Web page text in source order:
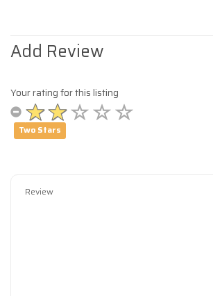
Add Review
Your rating for this listing
Two Stars